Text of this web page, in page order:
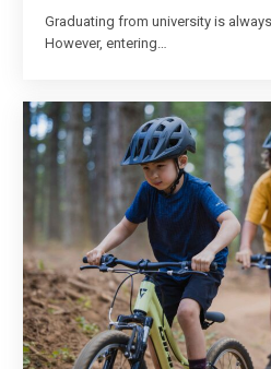
Graduating from university is
However, entering…